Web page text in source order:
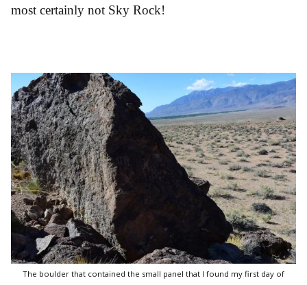
most certainly not Sky Rock!
The boulder that contained the small panel that I found my first day of